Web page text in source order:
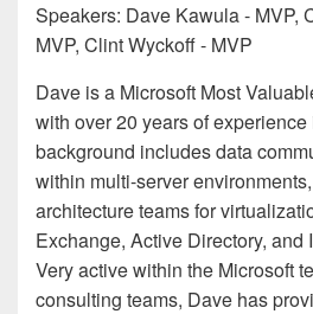
Speakers: Dave Kawula - MVP,
MVP, Clint Wyckoff - MVP
Dave is a Microsoft Most
with over 20 years of
background includes data
within multi-server
architecture teams for
Exchange, Active Directory, and
Very active within the Microsoft
consulting teams, Dave has